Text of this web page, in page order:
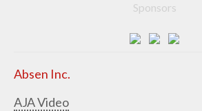
Sponsors
Absen Inc.
AJA Video